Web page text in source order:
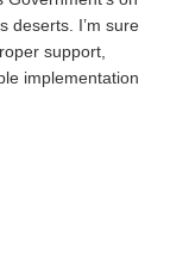
deserts. I’m sure
support,
implementation